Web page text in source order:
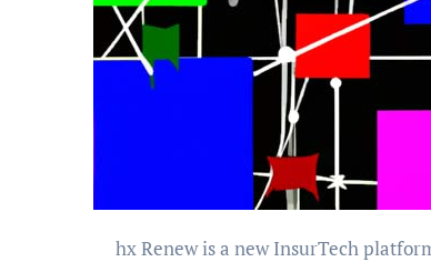
hx Renew is a new InsurTech platform that is transforming how actuarial teams operate. The